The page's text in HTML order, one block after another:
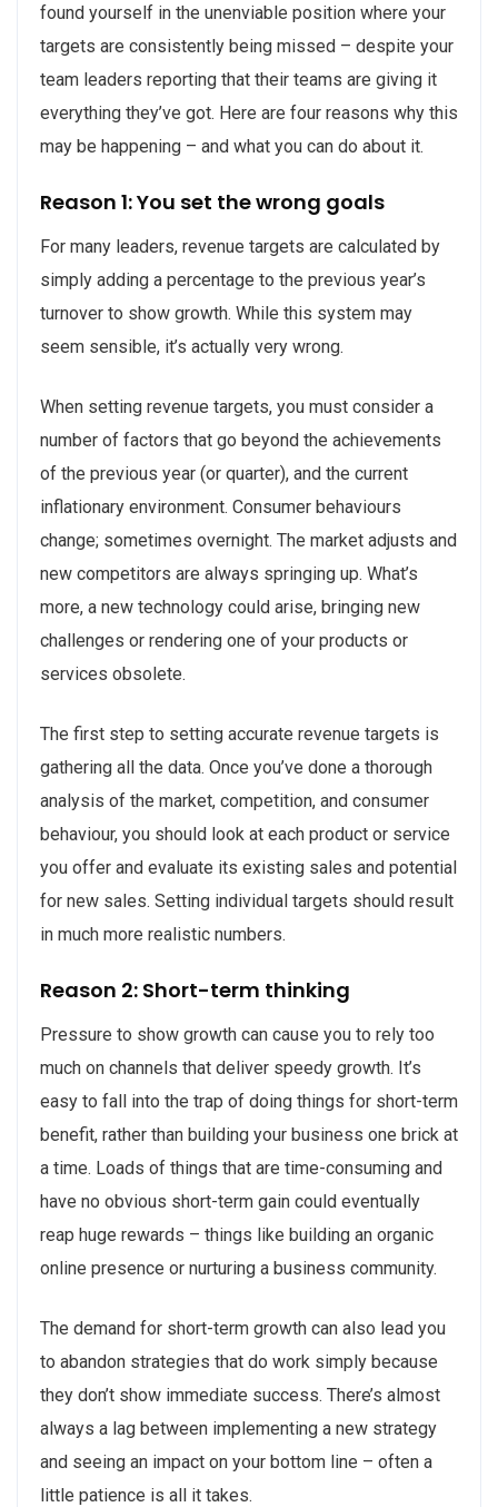
found yourself in the unenviable position where your
targets are consistently being missed – despite your
team leaders reporting that their teams are giving it
everything they’ve got. Here are four reasons why this
may be happening – and what you can do about it.
Reason 1: You set the wrong goals
For many leaders, revenue targets are calculated by
simply adding a percentage to the previous year’s
turnover to show growth. While this system may
seem sensible, it’s actually very wrong.
When setting revenue targets, you must consider a
number of factors that go beyond the achievements
of the previous year (or quarter), and the current
inflationary environment. Consumer behaviours
change; sometimes overnight. The market adjusts and
new competitors are always springing up. What’s
more, a new technology could arise, bringing new
challenges or rendering one of your products or
services obsolete.
The first step to setting accurate revenue targets is
gathering all the data. Once you’ve done a thorough
analysis of the market, competition, and consumer
behaviour, you should look at each product or service
you offer and evaluate its existing sales and potential
for new sales. Setting individual targets should result
in much more realistic numbers.
Reason 2: Short-term thinking
Pressure to show growth can cause you to rely too
much on channels that deliver speedy growth. It’s
easy to fall into the trap of doing things for short-term
benefit, rather than building your business one brick at
a time. Loads of things that are time-consuming and
have no obvious short-term gain could eventually
reap huge rewards – things like building an organic
online presence or nurturing a business community.
The demand for short-term growth can also lead you
to abandon strategies that do work simply because
they don’t show immediate success. There’s almost
always a lag between implementing a new strategy
and seeing an impact on your bottom line – often a
little patience is all it takes.